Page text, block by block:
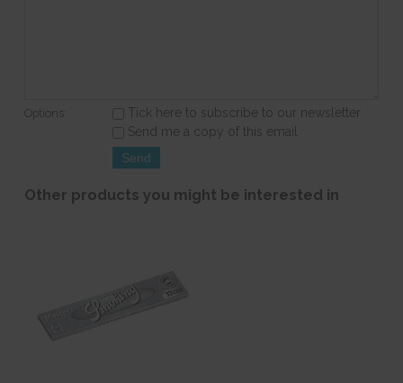
Options:
Tick here to subscribe to our newsletter
Send me a copy of this email
Other products you might be interested in